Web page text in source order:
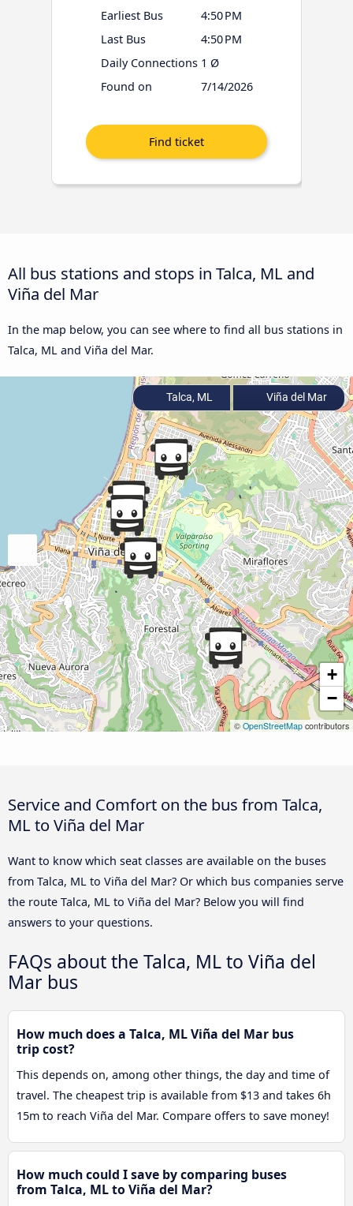
Earliest Bus
4:50 PM
Last Bus
4:50 PM
Daily Connections 1 Ø
Found on
7/14/2026
All bus stations and stops in Talca, ML and
Viña del Mar
In the map below, you can see where to find all bus stations in
Talca, ML and Viña del Mar.
+
−
© OpenStreetMap contributors
Talca, ML Viña del Mar
Service and Comfort on the bus from Talca,
ML to Viña del Mar
Want to know which seat classes are available on the buses
from Talca, ML to Viña del Mar? Or which bus companies serve
the route Talca, ML to Viña del Mar? Below you will find
answers to your questions.
FAQs about the Talca, ML to Viña del
Mar bus
How much does a Talca, ML Viña del Mar bus
trip cost?
This depends on, among other things, the day and time of
travel. The cheapest trip is available from $13 and takes 6h
15m to reach Viña del Mar. Compare offers to save money!
How much could I save by comparing buses
from Talca, ML to Viña del Mar?